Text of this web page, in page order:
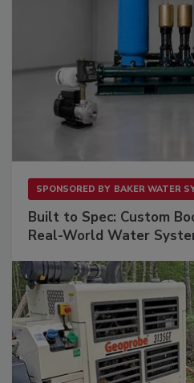
SPONSORED BY BAKER WATER
Built to Spec: Custom
Real-World Water